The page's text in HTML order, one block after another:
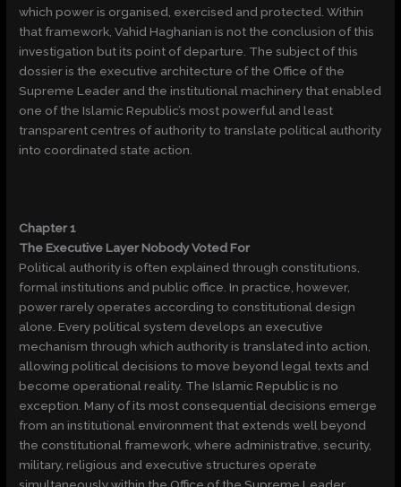
which power is organised, exercised and protected. Within
that framework, Vahid Haghanian is not the conclusion of this
investigation but its point of departure. The subject of this
dossier is the executive architecture of the Office of the
Supreme Leader and the institutional machinery that enabled
one of the Islamic Republic’s most powerful and least
transparent centres of authority to translate political authority
into coordinated state action.
Chapter 1
The Executive Layer Nobody Voted For
Political authority is often explained through constitutions,
formal institutions and public office. In practice, however,
power rarely operates according to constitutional design
alone. Every political system develops an executive
mechanism through which authority is translated into action,
allowing political decisions to move beyond legal texts and
become operational reality. The Islamic Republic is no
exception. Many of its most consequential decisions emerge
from an institutional environment that extends well beyond
the constitutional framework, where administrative, security,
military, religious and executive structures operate